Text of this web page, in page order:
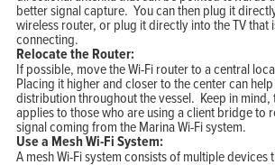
better signal capture. You can then plug it
wireless router, or plug it directly into the TV that
connecting.
Relocate the Router:
If possible, move the Wi-Fi router to a central
Placing it higher and closer to the center can
distribution throughout the vessel. Keep in mind,
applies to those who are using a client bridge to
signal coming from the Marina Wi-Fi system.
Use a Mesh Wi-Fi System:
A mesh Wi-Fi system consists of multiple